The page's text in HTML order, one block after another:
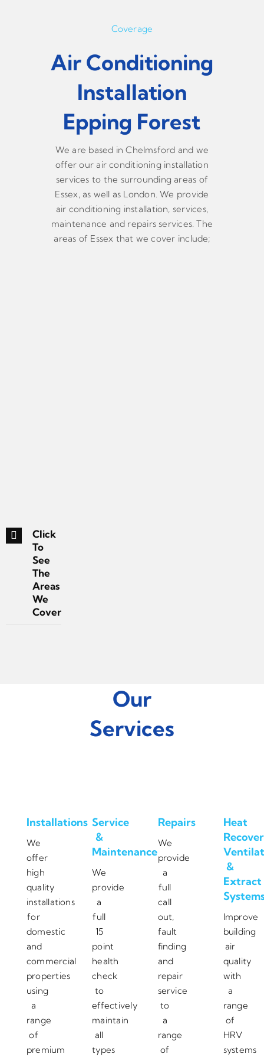
Coverage
Air Conditioning
Installation
Epping Forest
We are based in Chelmsford and we
offer our air conditioning installation
services to the surrounding areas of
Essex, as well as London. We provide
air conditioning installation, services,
maintenance and repairs services. The
areas of Essex that we cover include;
Click
To
See
The
Areas
We
Cover
Our
Services
Installations
We
offer
high
quality
installations
for
domestic
and
commercial
properties
using
a
range
of
premium
Service
&
Maintenance
We
provide
a
full
15
point
health
check
to
effectively
maintain
all
types
Repairs
We
provide
a
full
call
out,
fault
finding
and
repair
service
to
a
range
of
Heat
&
Extract
Improve
building
air
quality
with
a
range
of
HRV
systems